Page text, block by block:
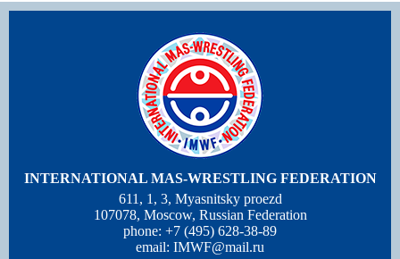
INTERNATIONAL MAS-WRESTLING FEDERATION
611, 1, 3, Myasnitsky proezd
107078, Moscow, Russian Federation
phone: +7 (495) 628-38-89
email: IMWF@mail.ru